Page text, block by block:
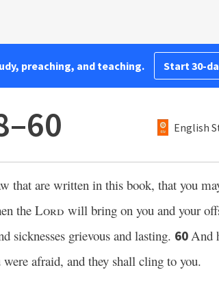
preaching, and teaching. Start 30-
English
that are written in this book, that you
theLord will bring on you and your
sicknesses grievous and lasting. 60And
afraid, and they shall cling to you.